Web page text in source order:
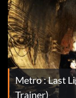
Metro : Last
Trainer)